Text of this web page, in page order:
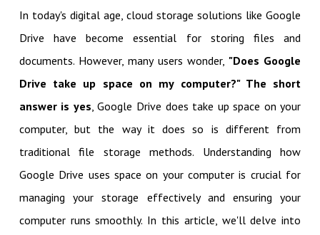
In today's digital age, cloud storage solutions like Google
Drive have become essential for storing files and
documents. However, many users wonder, "Does Google
Drive take up space on my computer?" The short
answer is yes, Google Drive does take up space on your
computer, but the way it does so is different from
traditional file storage methods. Understanding how
Google Drive uses space on your computer is crucial for
managing your storage effectively and ensuring your
computer runs smoothly. In this article, we'll delve into